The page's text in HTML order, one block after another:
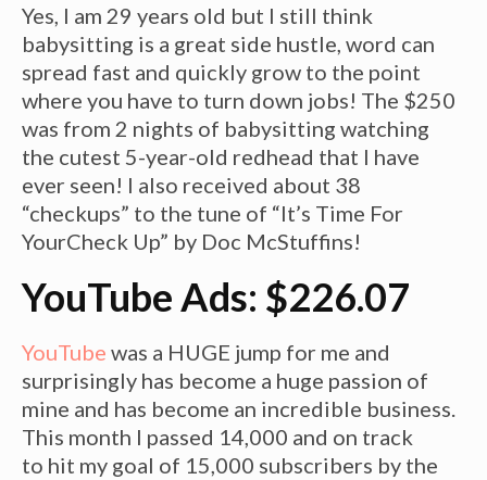
Yes, I am 29 years old but I still think
babysitting is a great side hustle, word can
spread fast and quickly grow to the point
where you have to turn down jobs! The $250
was from 2 nights of babysitting watching
the cutest 5-year-old redhead that I have
ever seen! I also received about 38
“checkups” to the tune of “It’s Time For
YourCheck Up” by Doc McStuffins!
YouTube Ads: $226.07
YouTube was a HUGE jump for me and
surprisingly has become a huge passion of
mine and has become an incredible business.
This month I passed 14,000 and on track
to hit my goal of 15,000 subscribers by the